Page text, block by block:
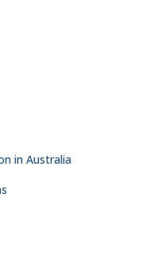
in Australia